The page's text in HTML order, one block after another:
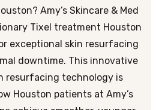
Amy’s Skincare & Med
Tixel treatment Houston
exceptional skin resurfacing
downtime. This innovative
resurfacing technology is
Houston patients at Amy’s